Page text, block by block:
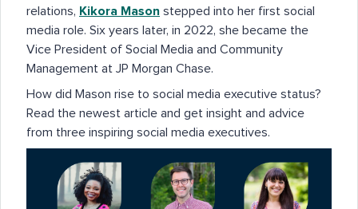
relations, Kikora Mason stepped into her first social
media role. Six years later, in 2022, she became the
Vice President of Social Media and Community
Management at JP Morgan Chase.
How did Mason rise to social media executive status?
Read the newest article and get insight and advice
from three inspiring social media executives.